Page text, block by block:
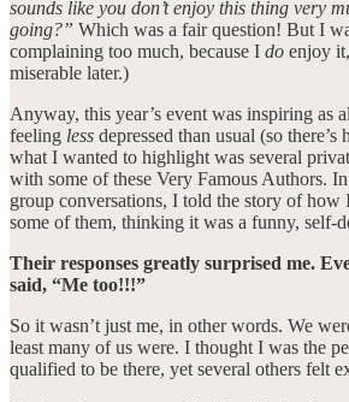
sounds like you don’t enjoy this thing very
going?” Which was a fair question! But I
complaining too much, because I do enjoy
miserable later.)
Anyway, this year’s event was inspiring as
feeling less depressed than usual (so there’s
what I wanted to highlight was several
with some of these Very Famous Authors.
group conversations, I told the story of
some of them, thinking it was a funny, self-
Their responses greatly surprised me.
said, “Me too!!!”
So it wasn’t just me, in other words. We
least many of us were. I thought I was the
qualified to be there, yet several others felt